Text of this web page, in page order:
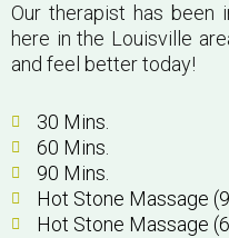
Our therapist has
here in the Louisville
and feel better today!
30 Mins.
60 Mins.
90 Mins.
Hot Stone Massage
Hot Stone Massage